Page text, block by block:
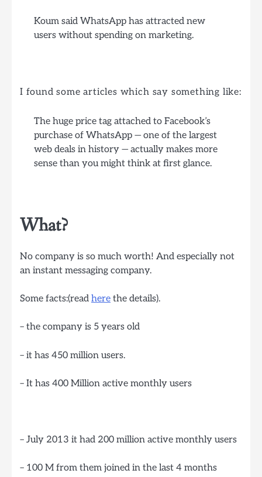
Koum said WhatsApp has attracted new
users without spending on marketing.
I found some articles which say something like:
The huge price tag attached to Facebook’s
purchase of WhatsApp — one of the largest
web deals in history — actually makes more
sense than you might think at first glance.
What?
No company is so much worth! And especially not
an instant messaging company.
Some facts:(read here the details).
– the company is 5 years old
– it has 450 million users.
– It has 400 Million active monthly users
– July 2013 it had 200 million active monthly users
– 100 M from them joined in the last 4 months